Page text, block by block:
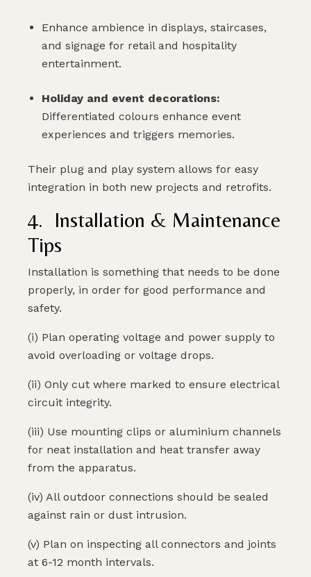
Enhance ambience in displays, staircases,
and signage for retail and hospitality
entertainment.
Holiday and event decorations:
Differentiated colours enhance event
experiences and triggers memories.
Their plug and play system allows for easy
integration in both new projects and retrofits.
4. Installation & Maintenance
Tips
Installation is something that needs to be done
properly, in order for good performance and
safety.
(i) Plan operating voltage and power supply to
avoid overloading or voltage drops.
(ii) Only cut where marked to ensure electrical
circuit integrity.
(iii) Use mounting clips or aluminium channels
for neat installation and heat transfer away
from the apparatus.
(iv) All outdoor connections should be sealed
against rain or dust intrusion.
(v) Plan on inspecting all connectors and joints
at 6-12 month intervals.